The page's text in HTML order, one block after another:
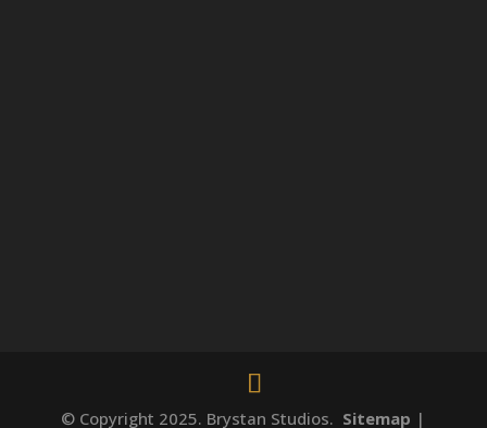
© Copyright 2025. Brystan Studios. Sitemap |